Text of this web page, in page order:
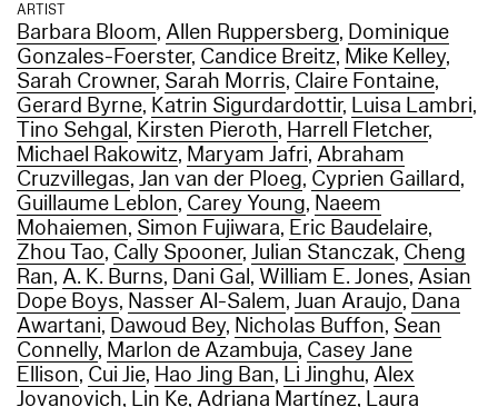
ARTIST
Barbara Bloom,Allen Ruppersberg, Dominique
Gonzales-Foerster, Candice Breitz, Mike Kelley,
Sarah Crowner, Sarah Morris, Claire Fontaine,
Gerard Byrne, Katrin Sigurdardottir, Luisa Lambri,
Tino Sehgal, Kirsten Pieroth, Harrell Fletcher,
Michael Rakowitz, Maryam Jafri,Abraham
Cruzvillegas,Jan van der Ploeg, Cyprien Gaillard,
Guillaume Leblon, Carey Young, Naeem
Mohaiemen, Simon Fujiwara, Eric Baudelaire,
Zhou Tao, Cally Spooner,Julian Stanczak, Cheng
Ran,A. K. Burns, Dani Gal, William E. Jones,Asian
Dope Boys, Nasser Al-Salem,Juan Araujo, Dana
Awartani, Dawoud Bey, Nicholas Buffon, Sean
Connelly, Marlon de Azambuja, Casey Jane
Ellison, Cui Jie, Hao Jing Ban, Li Jinghu,Alex
Jovanovich, Lin Ke,Adriana Martínez, Laura